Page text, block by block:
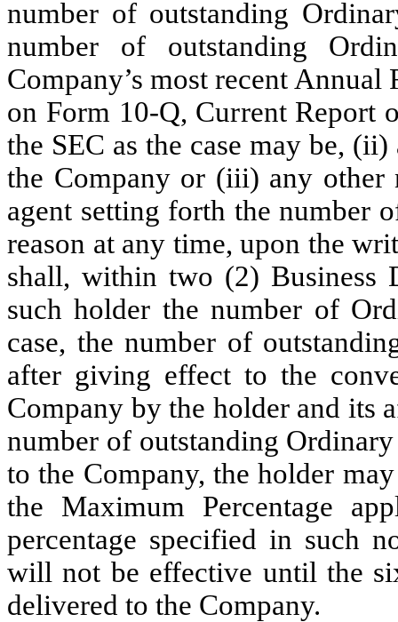
number of outstanding
number of outstanding
Company’s most recent
on Form 10-Q, Current
the SEC as the case may be,
the Company or (iii) any other
agent setting forth the number
reason at any time, upon the
shall, within two (2)
such holder the number of
case, the number of
after giving effect to the
Company by the holder and its
number of outstanding
to the Company, the holder
the Maximum Percentage
percentage specified in such
will not be effective until the
delivered to the Company.